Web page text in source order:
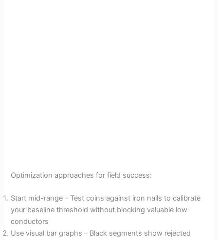
Optimization approaches for field success:
Start mid-range – Test coins against iron nails to calibrate
your baseline threshold without blocking valuable low-
conductors
Use visual bar graphs – Black segments show rejected